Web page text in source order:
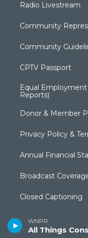
WNPR
All Things
Radio Livestream
Community
Community
CPTV Passport
Equal
Reports)
Donor & Member
Privacy Policy &
Annual Financial
Broadcast
Closed Captioning
FCC Applications